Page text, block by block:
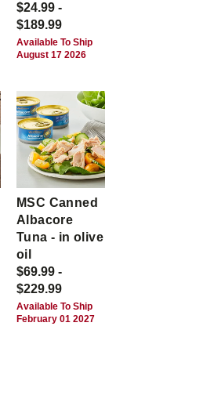
$24.99 -
$189.99
Available To Ship
August 17 2026
MSC Canned
Albacore
Tuna - in olive
oil
$69.99 -
$229.99
Available To Ship
February 01 2027